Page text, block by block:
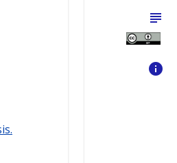
subject
info